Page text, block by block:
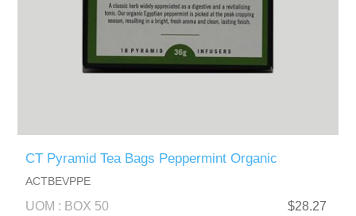
CT Pyramid Tea Bags Peppermint Organic
ACTBEVPPE
UOM : BOX 50 $28.27